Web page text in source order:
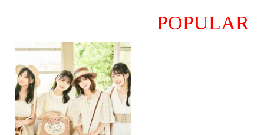
POPULAR